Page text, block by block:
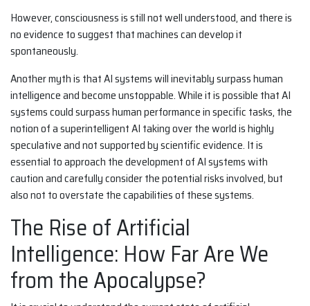
However, consciousness is still not well understood, and there is
no evidence to suggest that machines can develop it
spontaneously.
Another myth is that AI systems will inevitably surpass human
intelligence and become unstoppable. While it is possible that AI
systems could surpass human performance in specific tasks, the
notion of a superintelligent AI taking over the world is highly
speculative and not supported by scientific evidence. It is
essential to approach the development of AI systems with
caution and carefully consider the potential risks involved, but
also not to overstate the capabilities of these systems.
The Rise of Artificial
Intelligence: How Far Are We
from the Apocalypse?